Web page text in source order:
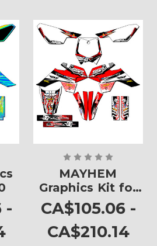
-
MAYHEM
Graphics Kit for
SR 110
CA$105.06 -
CA$210.14